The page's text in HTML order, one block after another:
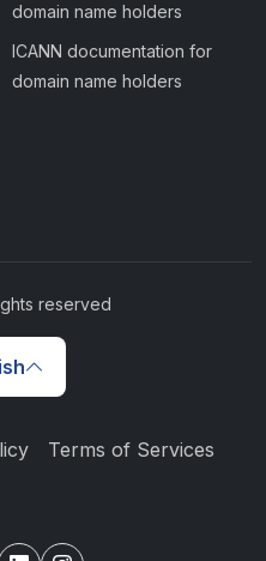
domain name holders
ICANN documentation for
domain name holders
reserved
Terms of Services